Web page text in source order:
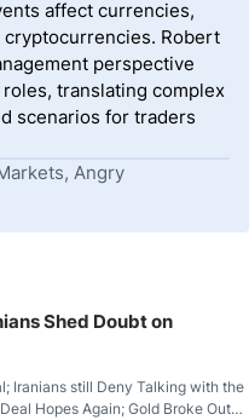
affect currencies,
Robert
perspective
translating complex
scenarios for traders
Angry
Shed Doubt on
Iranians still Deny Talking with the
Hopes Again; Gold Broke Out